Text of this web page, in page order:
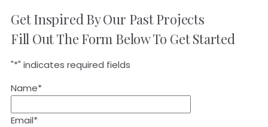
Get Inspired By Our Past Projects
Fill Out The Form Below To Get Started
"*" indicates required fields
Name*
Email*